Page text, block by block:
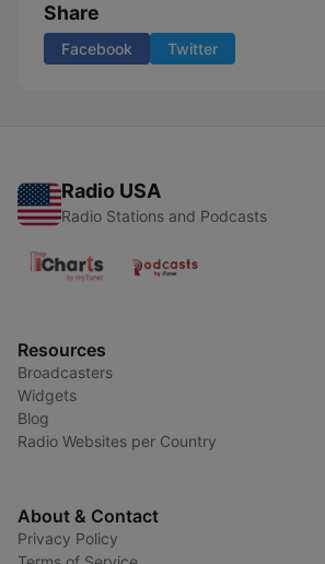
Share
Facebook Twitter
Radio USA
Radio Stations and Podcasts
Resources
Broadcasters
Widgets
Blog
Radio Websites per Country
About & Contact
Privacy Policy